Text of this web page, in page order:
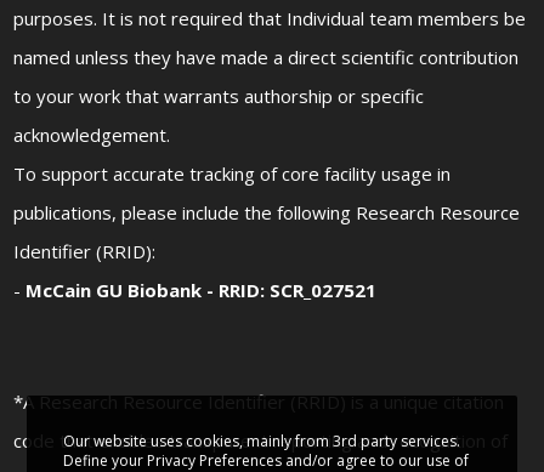
purposes. It is not required that Individual team members be
named unless they have made a direct scientific contribution
to your work that warrants authorship or specific
acknowledgement.
To support accurate tracking of core facility usage in
publications, please include the following Research Resource
Identifier (RRID):
- McCain GU Biobank - RRID: SCR_027521
*A Research Resource Identifier (RRID) is a unique citation
code that enables transparent reporting and recognition of
Our website uses cookies, mainly from 3rd party services.
Define your Privacy Preferences and/or agree to our use of